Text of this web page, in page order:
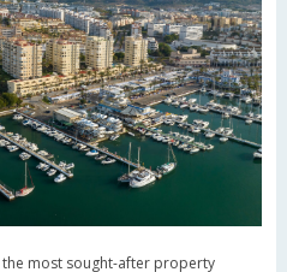
most sought-after property